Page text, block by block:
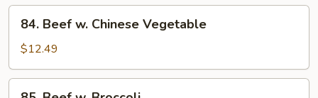
Onion
Beef
Chinese
Vegetable
84. Beef w. Chinese Vegetable
$12.49